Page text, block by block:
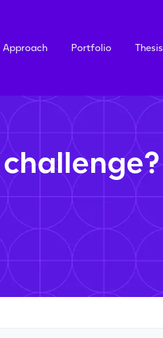
Approach Portfolio Thesis